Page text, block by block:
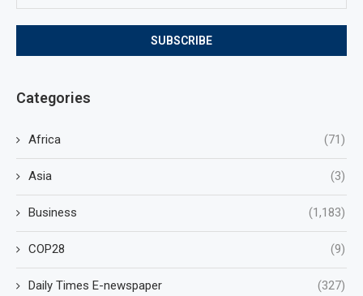
Categories
Africa (71)
Asia (3)
Business (1,183)
COP28 (9)
Daily Times E-newspaper (327)